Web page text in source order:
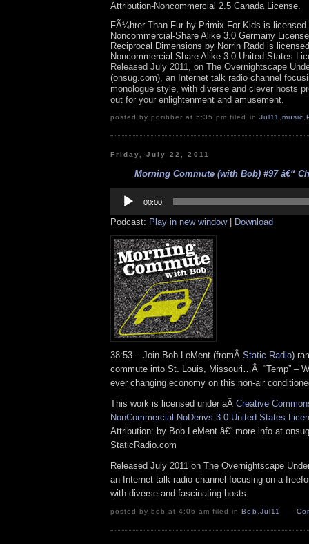
Attribution-Noncommercial 2.5 Canada License.
FÃ¼hrer Than Fur by Primix For Kids is licensed
Noncommercial-Share Alike 3.0 Germany
Reciprocal Dimensions by Norrin Radd is
Noncommercial-Share Alike 3.0 United States
Released July 2011, on The Overnightscape
(onsug.com), an Internet talk radio channel
monologue style, with diverse and clever hosts
out for your enlightenment and amusement.
posted by pqribber at 5:35 pm filed in Jul11 music
Friday, July 22, 2011
Morning Commute (with Bob) #97 â€“
Player
00:00
Podcast: Play in new window| Download
38:53 – Join Bob LeMent (fromÂ Static Radio)
commute into St. Louis, Missouri…Â “Temp” –
ever changing economy on this non-air
This work is licensed under aÂ Creative
NonCommercial-NoDerivs 3.0 United States
Attribution: by Bob LeMent â€“ more info at
StaticRadio.com
Released July 2011 on The Overnightscape
an Internet talk radio channel focusing on a
with diverse and fascinating hosts.
posted by bob at 4:06 am filed inBob,Jul11